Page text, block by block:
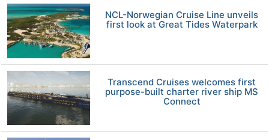
NCL-Norwegian Cruise Line unveils
first look at Great Tides Waterpark
Transcend Cruises welcomes first
purpose-built charter river ship MS
Connect